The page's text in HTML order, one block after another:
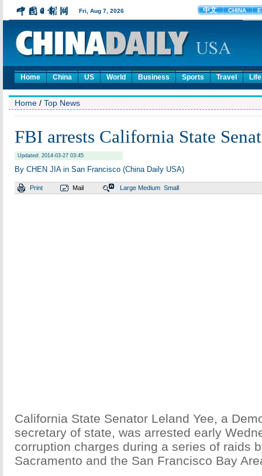
Home China US World Business Sports Travel Life
Home / Top News
FBI arrests California State
Updated: 2014-03-27 03:45
By CHEN JIA in San Francisco (China Daily USA)
Print Mail Large Medium Small
California State Senator Leland Yee, a
secretary of state, was arrested early
corruption charges during a series of raids
Sacramento and the San Francisco Bay